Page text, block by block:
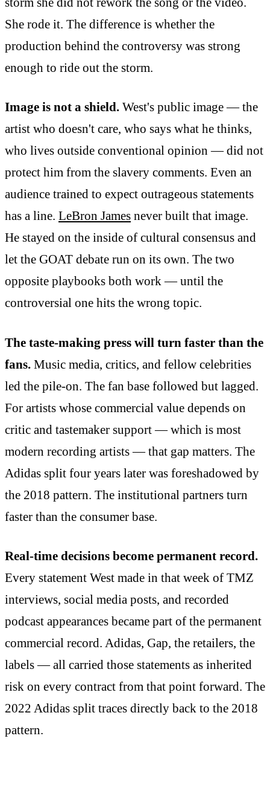
She rode it. The difference is whether the
production behind the controversy was strong
enough to ride out the storm.
Image is not a shield. West's public image — the
artist who doesn't care, who says what he thinks,
who lives outside conventional opinion — did not
protect him from the slavery comments. Even an
audience trained to expect outrageous statements
has a line. LeBron James never built that image.
He stayed on the inside of cultural consensus and
let the GOAT debate run on its own. The two
opposite playbooks both work — until the
controversial one hits the wrong topic.
The taste-making press will turn faster than the
fans. Music media, critics, and fellow celebrities
led the pile-on. The fan base followed but lagged.
For artists whose commercial value depends on
critic and tastemaker support — which is most
modern recording artists — that gap matters. The
Adidas split four years later was foreshadowed by
the 2018 pattern. The institutional partners turn
faster than the consumer base.
Real-time decisions become permanent record.
Every statement West made in that week of TMZ
interviews, social media posts, and recorded
podcast appearances became part of the permanent
commercial record. Adidas, Gap, the retailers, the
labels — all carried those statements as inherited
risk on every contract from that point forward. The
2022 Adidas split traces directly back to the 2018
pattern.